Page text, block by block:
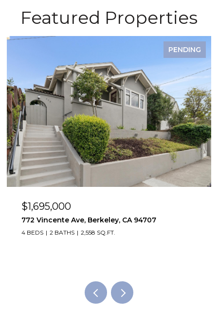
Featured Properties
CA 94707 2923 Wheeler St, Berkeley, CA
2,819 SQ.FT.